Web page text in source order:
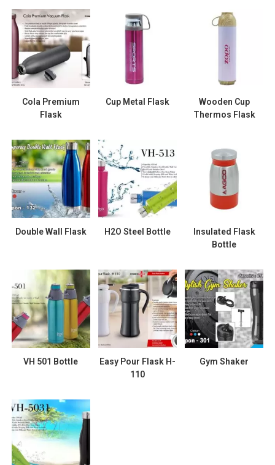
Cola Premium
Flask
Cup Metal Flask
Wooden Cup
Thermos Flask
Double Wall Flask H2O Steel Bottle
Insulated Flask
Bottle
VH 501 Bottle
Easy Pour Flask H-
110
Gym Shaker